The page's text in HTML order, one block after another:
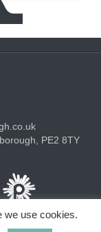
PE2 8TY
we use cookies.